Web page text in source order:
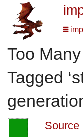
Too
Tagged
Source